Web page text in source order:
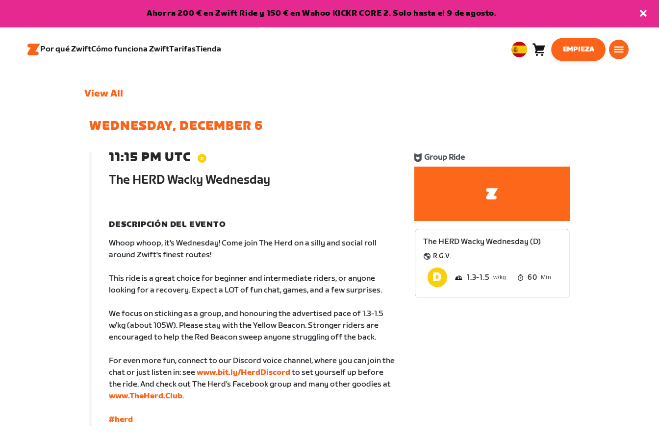
Ahorra 200 € en Zwift Ride y 150 € en Wahoo KICKR CORE 2. Solo hasta el 9 de agosto.
Por qué ZwiftCómo funciona ZwiftTarifasTienda
EuropeanCarro
0
EMPIEZA
View All
WEDNESDAY, DECEMBER 6
11:15 PM UTC
The HERD Wacky Wednesday
Group Ride
DESCRIPCIÓN DEL EVENTO
Whoop whoop, it's Wednesday! Come join The Herd on a silly and social roll
around Zwift's finest routes!
This ride is a great choice for beginner and intermediate riders, or anyone
looking for a recovery. Expect a LOT of fun chat, games, and a few surprises.
We focus on sticking as a group, and honouring the advertised pace of 1.3-1.5
w/kg (about 105W). Please stay with the Yellow Beacon. Stronger riders are
encouraged to help the Red Beacon sweep anyone struggling off the back.
For even more fun, connect to our Discord voice channel, where you can join the
chat or just listen in: seewww.bit.ly/HerdDiscordto set yourself up before
the ride. And check out The Herd’s Facebook group and many other goodies at
www.TheHerd.Club.
#herd
The HERD Wacky Wednesday (D)
R.G.V.
1.3 1.5 60 Min